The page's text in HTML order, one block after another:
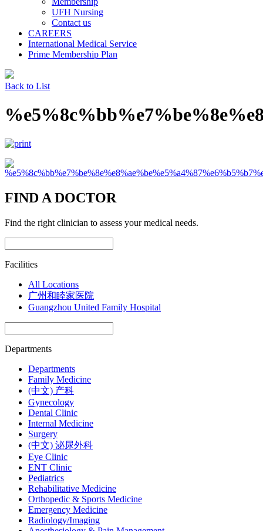
UFH Nursing
Contact us
CAREERS
International Medical Service
Prime Membership Plan
Back to List
FIND A DOCTOR
Find the right clinician to assess your medical needs.
Facilities
All Locations
广州和睦家医院
Guangzhou United Family Hospital
Departments
Departments
Family Medicine
(中文) 产科
Gynecology
Dental Clinic
Internal Medicine
Surgery
(中文) 泌尿外科
Eye Clinic
ENT Clinic
Pediatrics
Rehabilitative Medicine
Orthopedic & Sports Medicine
Emergency Medicine
Radiology/Imaging